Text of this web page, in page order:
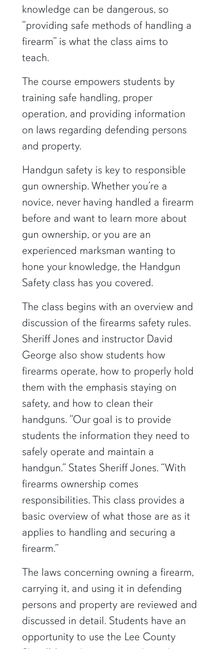
knowledge can be dangerous, so
“providing safe methods of handling a
firearm” is what the class aims to
teach.
The course empowers students by
training safe handling, proper
operation, and providing information
on laws regarding defending persons
and property.
Handgun safety is key to responsible
gun ownership. Whether you’re a
novice, never having handled a firearm
before and want to learn more about
gun ownership, or you are an
experienced marksman wanting to
hone your knowledge, the Handgun
Safety class has you covered.
The class begins with an overview and
discussion of the firearms safety rules.
Sheriff Jones and instructor David
George also show students how
firearms operate, how to properly hold
them with the emphasis staying on
safety, and how to clean their
handguns. “Our goal is to provide
students the information they need to
safely operate and maintain a
handgun.” States Sheriff Jones. “With
firearms ownership comes
responsibilities. This class provides a
basic overview of what those are as it
applies to handling and securing a
firearm.”
The laws concerning owning a firearm,
carrying it, and using it in defending
persons and property are reviewed and
discussed in detail. Students have an
opportunity to use the Lee County